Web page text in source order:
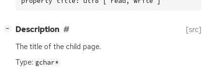
− Description [src]
The title of the child page.
Type: gchar*